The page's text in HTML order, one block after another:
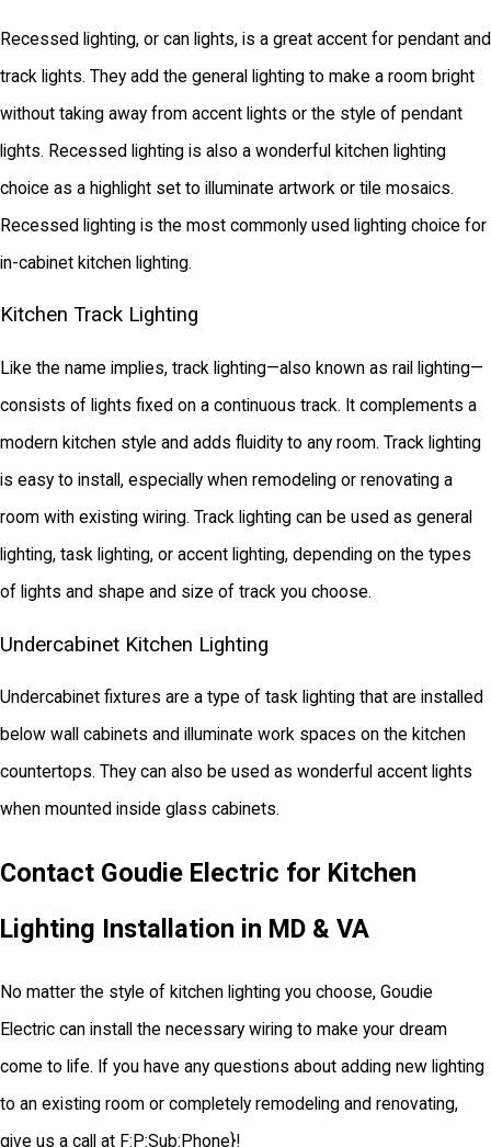
Recessed lighting, or can lights, is a great accent for pendant and
track lights. They add the general lighting to make a room bright
without taking away from accent lights or the style of pendant
lights. Recessed lighting is also a wonderful kitchen lighting
choice as a highlight set to illuminate artwork or tile mosaics.
Recessed lighting is the most commonly used lighting choice for
in-cabinet kitchen lighting.
Kitchen Track Lighting
Like the name implies, track lighting—also known as rail lighting—
consists of lights fixed on a continuous track. It complements a
modern kitchen style and adds fluidity to any room. Track lighting
is easy to install, especially when remodeling or renovating a
room with existing wiring. Track lighting can be used as general
lighting, task lighting, or accent lighting, depending on the types
of lights and shape and size of track you choose.
Undercabinet Kitchen Lighting
Undercabinet fixtures are a type of task lighting that are installed
below wall cabinets and illuminate work spaces on the kitchen
countertops. They can also be used as wonderful accent lights
when mounted inside glass cabinets.
Contact Goudie Electric for Kitchen
Lighting Installation in MD & VA
No matter the style of kitchen lighting you choose, Goudie
Electric can install the necessary wiring to make your dream
come to life. If you have any questions about adding new lighting
to an existing room or completely remodeling and renovating,
give us a call at F:P:Sub:Phone}!